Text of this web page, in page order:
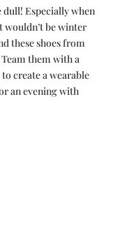
dull! Especially when
wouldn’t be winter
these shoes from
them with a
create a wearable
an evening with